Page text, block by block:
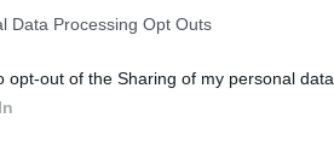
Data Processing Opt Outs
opt-out of the Sharing of my personal data.